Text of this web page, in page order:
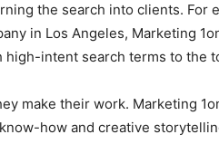
the search into clients. For
in Los Angeles, Marketing
intent search terms to the
make their work. Marketing
how and creative